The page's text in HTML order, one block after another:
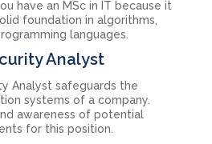
have an MSc in IT because it
foundation in algorithms,
languages.
Analyst
Analyst safeguards the
systems of a company.
awareness of potential
for this position.